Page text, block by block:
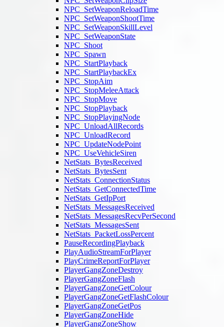
NPC_SetWeaponReloadTime
NPC_SetWeaponShootTime
NPC_SetWeaponSkillLevel
NPC_SetWeaponState
NPC_Shoot
NPC_Spawn
NPC_StartPlayback
NPC_StartPlaybackEx
NPC_StopAim
NPC_StopMeleeAttack
NPC_StopMove
NPC_StopPlayback
NPC_StopPlayingNode
NPC_UnloadAllRecords
NPC_UnloadRecord
NPC_UpdateNodePoint
NPC_UseVehicleSiren
NetStats_BytesReceived
NetStats_BytesSent
NetStats_ConnectionStatus
NetStats_GetConnectedTime
NetStats_GetIpPort
NetStats_MessagesReceived
NetStats_MessagesRecvPerSecond
NetStats_MessagesSent
NetStats_PacketLossPercent
PauseRecordingPlayback
PlayAudioStreamForPlayer
PlayCrimeReportForPlayer
PlayerGangZoneDestroy
PlayerGangZoneFlash
PlayerGangZoneGetColour
PlayerGangZoneGetFlashColour
PlayerGangZoneGetPos
PlayerGangZoneHide
PlayerGangZoneShow